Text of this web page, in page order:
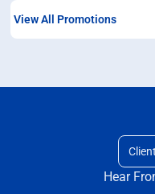
View All Promotions
Hear